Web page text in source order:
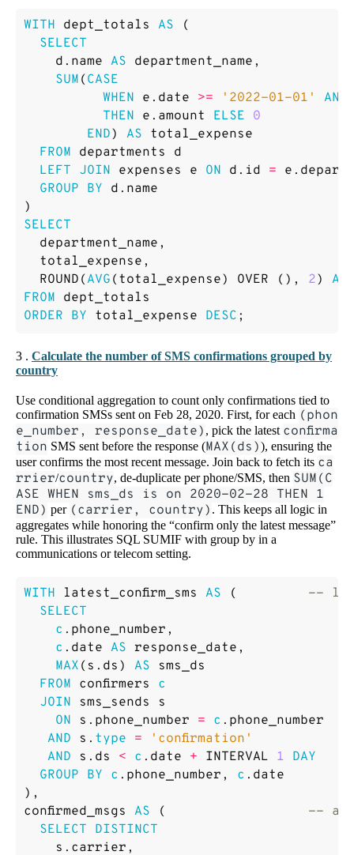
WITH dept_totals AS
(
SELECT
d . name AS department_name ,
SUM ( CASE
WHEN e . date >= '2022-01-01'
AND
THEN e . amount ELSE 0
END) AS total_expense
FROM departments
d
LEFT JOIN expenses e ON d . id = e .
GROUP BY d . name
)
SELECT
department_name ,
total_expense ,
ROUND (AVG ( total_expense) OVER (), 2)
AS
FROM dept_totals
ORDER BY total_expense DESC ;
3 . Calculate the number of SMS confirmations grouped by
country
Use conditional aggregation to count only confirmations tied to
confirmation SMSs sent on Feb 28, 2020. First, for each (phon
e_number, response_date) , pick the latest confirma
tion SMS sent before the response (MAX(ds)), ensuring the
user confirms the most recent message. Join back to fetch its ca
rrier/country, de-duplicate per phone/SMS, then SUM(C
ASE WHEN sms_ds is on 2020-02-28 THEN 1
END) per (carrier, country) . This keeps all logic in
aggregates while honoring the “confirm only the latest message”
rule. This illustrates SQL SUMIF with group by in a
communications or telecom setting.
WITH latest_confirm_sms AS
(
SELECT
c . phone_number ,
c . date AS response_date ,
MAX ( s . ds ) AS
sms_ds
FROM confirmers
c
JOIN
sms_sends
s
ON
s . phone_number = c . phone_number
AND
s . type =
'confirmation'
AND
s . ds < c . date + INTERVAL 1 DAY
GROUP BY c . phone_number , c . date
),
confirmed_msgs AS
(
SELECT DISTINCT
s . carrier ,